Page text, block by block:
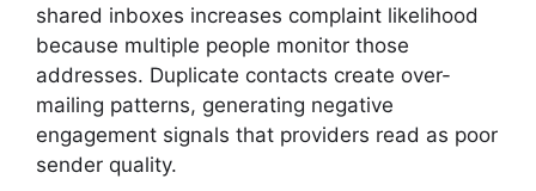
shared inboxes increases complaint likelihood
because multiple people monitor those
addresses. Duplicate contacts create over-
mailing patterns, generating negative
engagement signals that providers read as poor
sender quality.